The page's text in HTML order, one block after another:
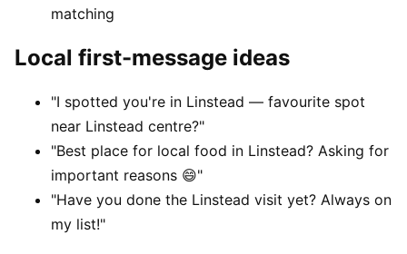
matching
Local first-message ideas
"I spotted you're in Linstead — favourite spot
near Linstead centre?"
"Best place for local food in Linstead? Asking for
important reasons 😄"
"Have you done the Linstead visit yet? Always on
my list!"